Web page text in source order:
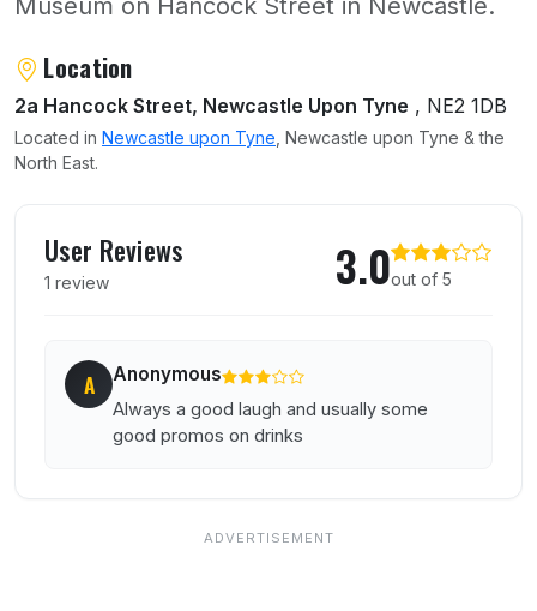
Museum on Hancock Street in Newcastle.
About Hancock
Location
2a Hancock Street, Newcastle Upon Tyne , NE2 1DB
Located in Newcastle upon Tyne , Newcastle upon Tyne & the
North East.
User Reviews
1 review 3.0out of 5
A Anonymous
Always a good laugh and usually some
good promos on drinks